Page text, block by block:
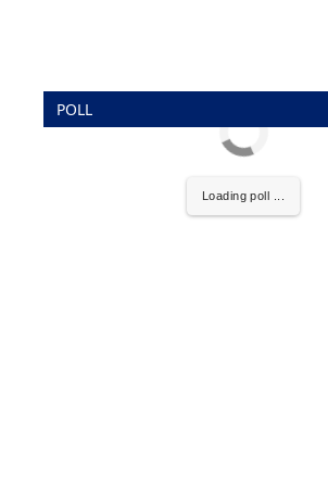
POLL
Loading poll ...